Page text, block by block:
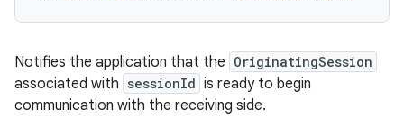
Notifies the application that the OriginatingSession
associated with sessionId is ready to begin
communication with the receiving side.